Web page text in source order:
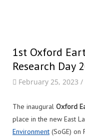
1st Oxford
Research Day
February 25, 2023 /
The inaugural Oxford
place in the new East
Environment (SoGE) on